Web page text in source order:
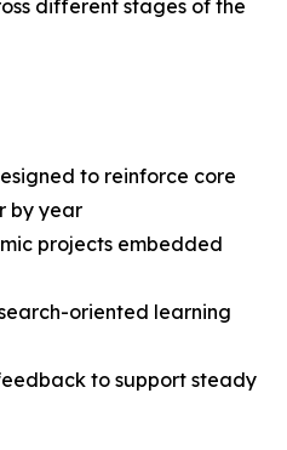
different stages of the
to reinforce core
by year
projects embedded
oriented learning
to support steady